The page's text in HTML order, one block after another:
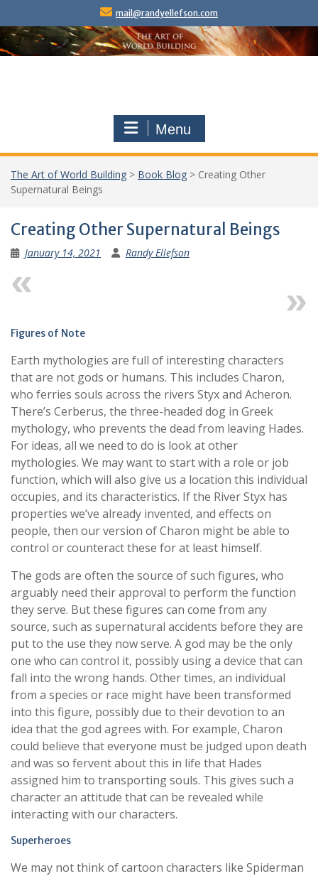
content
mail@randyellefson.com
Menu
The Art of World Building > Book Blog > Creating Other
Supernatural Beings
Creating Other Supernatural Beings
January 14, 2021 Randy Ellefson
Figures of Note
Earth mythologies are full of interesting characters
that are not gods or humans. This includes Charon,
who ferries souls across the rivers Styx and Acheron.
There’s Cerberus, the three-headed dog in Greek
mythology, who prevents the dead from leaving Hades.
For ideas, all we need to do is look at other
mythologies. We may want to start with a role or job
function, which will also give us a location this individual
occupies, and its characteristics. If the River Styx has
properties we’ve already invented, and effects on
people, then our version of Charon might be able to
control or counteract these for at least himself.
The gods are often the source of such figures, who
arguably need their approval to perform the function
they serve. But these figures can come from any
source, such as supernatural accidents before they are
put to the use they now serve. A god may be the only
one who can control it, possibly using a device that can
fall into the wrong hands. Other times, an individual
from a species or race might have been transformed
into this figure, possibly due to their devotion to an
idea that the god agrees with. For example, Charon
could believe that everyone must be judged upon death
and was so fervent about this in life that Hades
assigned him to transporting souls. This gives such a
character an attitude that can be revealed while
interacting with our characters.
Superheroes
We may not think of cartoon characters like Spiderman